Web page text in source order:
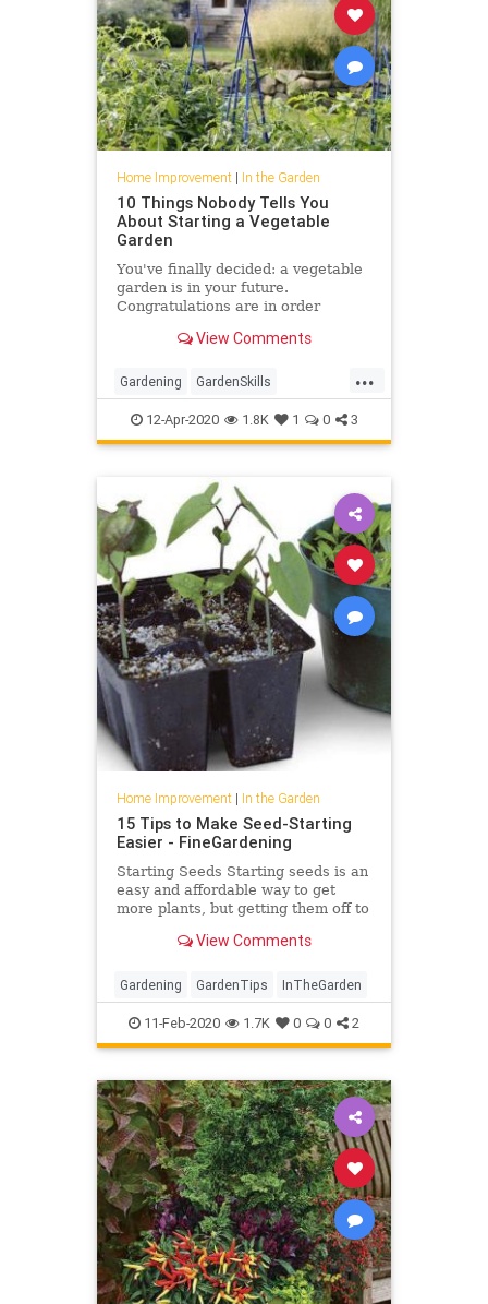
Home Improvement| In the Garden
10 Things Nobody Tells You
About Starting a Vegetable
Garden
You've finally decided: a vegetable
garden is in your future.
Congratulations are in order
all the benefits of growing
View Comments
...
Gardening GardenSkills
VegetableGarden Vegetables
12-Apr-2020 1.8K 1 0 3
Home Improvement| In the Garden
15 Tips to Make Seed-Starting
Easier - FineGardening
Starting Seeds Starting seeds is an
easy and affordable way to get
more plants, but getting them off to
never done it […]View Comments
Gardening GardenTips InTheGarden
11-Feb-2020 1.7K 0 0 2